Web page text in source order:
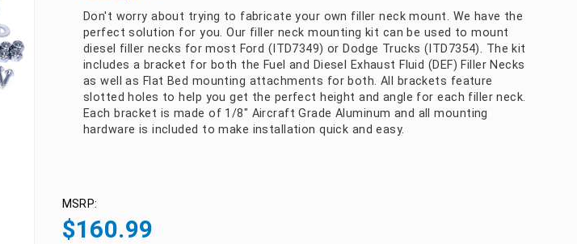
Don't worry about trying to fabricate your own filler neck mount. We have the
perfect solution for you. Our filler neck mounting kit can be used to mount
diesel filler necks for most Ford (ITD7349) or Dodge Trucks (ITD7354). The kit
includes a bracket for both the Fuel and Diesel Exhaust Fluid (DEF) Filler Necks
as well as Flat Bed mounting attachments for both. All brackets feature
slotted holes to help you get the perfect height and angle for each filler neck.
Each bracket is made of 1/8" Aircraft Grade Aluminum and all mounting
hardware is included to make installation quick and easy.
MSRP:
$160.99